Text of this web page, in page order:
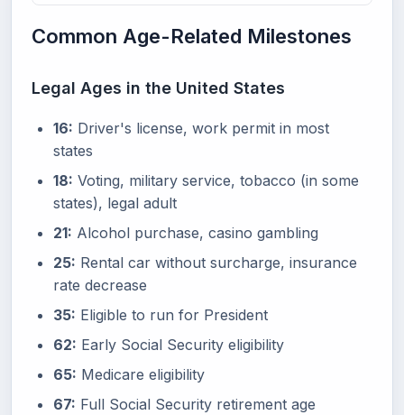
Common Age-Related Milestones
Legal Ages in the United States
16: Driver's license, work permit in most
states
18: Voting, military service, tobacco (in some
states), legal adult
21: Alcohol purchase, casino gambling
25: Rental car without surcharge, insurance
rate decrease
35: Eligible to run for President
62: Early Social Security eligibility
65: Medicare eligibility
67: Full Social Security retirement age